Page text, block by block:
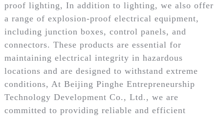
proof lighting, In addition to lighting, we also offer
a range of explosion-proof electrical equipment,
including junction boxes, control panels, and
connectors. These products are essential for
maintaining electrical integrity in hazardous
locations and are designed to withstand extreme
conditions, At Beijing Pinghe Entrepreneurship
Technology Development Co., Ltd., we are
committed to providing reliable and efficient